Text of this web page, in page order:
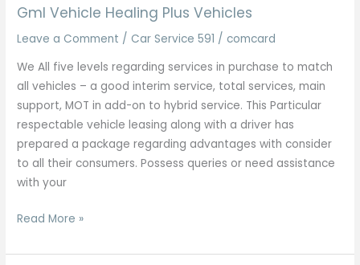
Across
Uk
Gml Vehicle Healing Plus Vehicles
Leave a Comment / Car Service 591 / comcard
We All five levels regarding services in purchase to match
all vehicles – a good interim service, total services, main
support, MOT in add-on to hybrid service. This Particular
respectable vehicle leasing along with a driver has
prepared a package regarding advantages with consider
to all their consumers. Possess queries or need assistance
with your
Gml
Healing
Read More »